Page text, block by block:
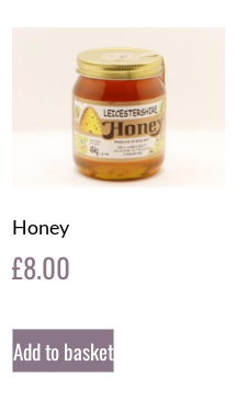
Honey
£8.00
Add to basket